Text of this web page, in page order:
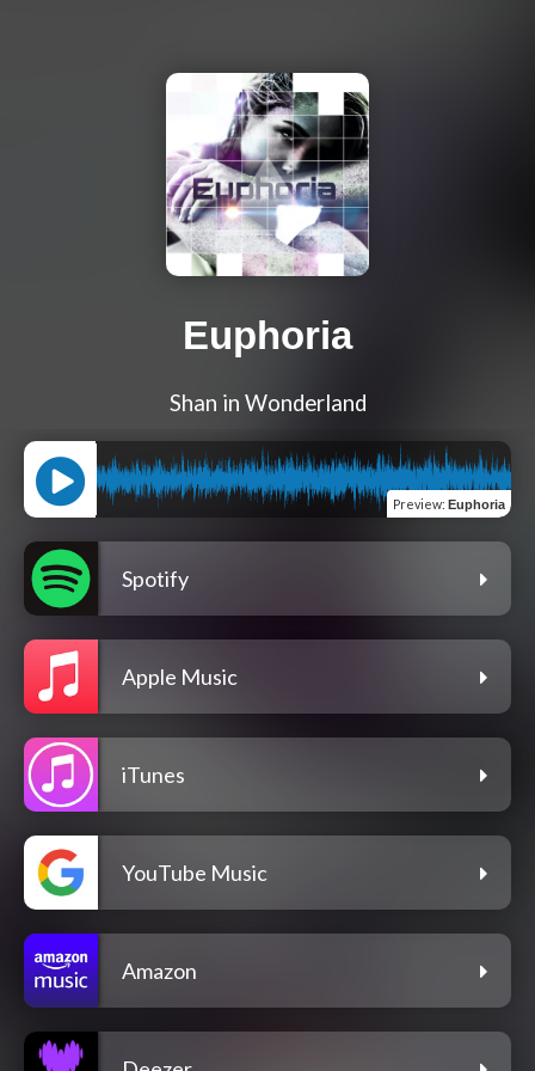
Euphoria
Shan in Wonderland
Preview: Euphoria
Spotify
Apple Music
iTunes
YouTube Music
Amazon